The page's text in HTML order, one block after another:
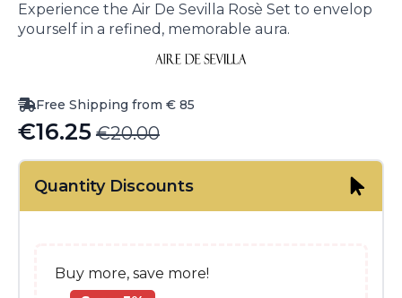
Experience the Air De Sevilla Rosè Set to envelop
yourself in a refined, memorable aura.
Free Shipping from € 85
€20.00
Original
price
was:
€16.25
Current
price
is:Quantity Discounts
Buy more, save more!